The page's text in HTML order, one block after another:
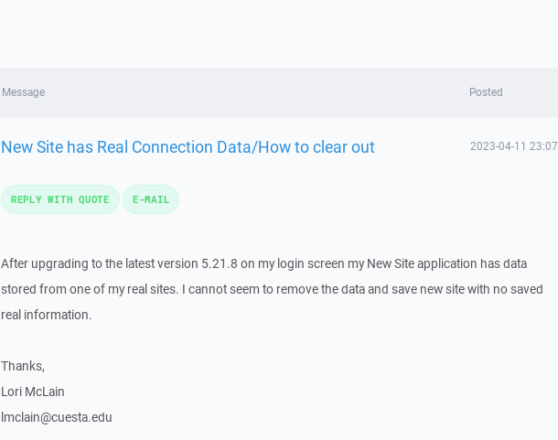
Message Posted
New Site has Real Connection Data/How to clear out 2023-04-11 23:07
After upgrading to the latest version 5.21.8 on my login screen my New Site application has data
stored from one of my real sites. I cannot seem to remove the data and save new site with no saved
real information.
Thanks,
Lori McLain
lmclain@cuesta.edu
REPLY WITH QUOTE E-MAIL